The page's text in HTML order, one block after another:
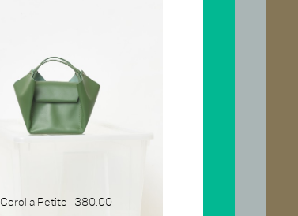
Corolla Petite 380.00